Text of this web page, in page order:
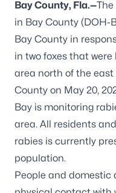
Bay County, Fla.—
in Bay County (DOH-
Bay County in
in two foxes that
area north of the east
County on May 20,
Bay is monitoring
area. All residents
rabies is currently
population.
People and domestic